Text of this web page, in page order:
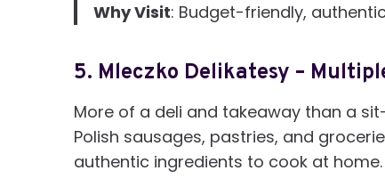
Why Visit: Budget-friendly,
5. Mleczko Delikatesy –
More of a deli and takeaway than a
Polish sausages, pastries, and
authentic ingredients to cook at home.